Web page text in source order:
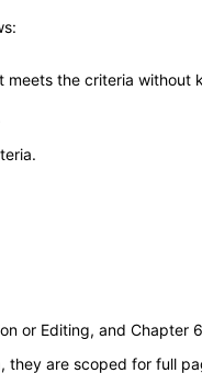
the criteria
or Editing, and Chapter
they are scoped for